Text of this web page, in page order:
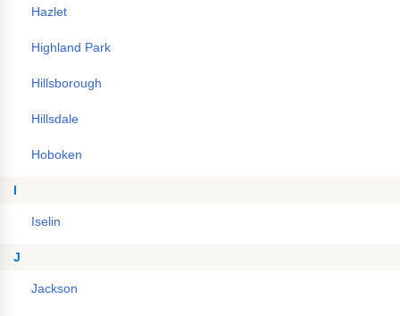
Hazlet
Highland Park
Hillsborough
Hillsdale
Hoboken
I
Iselin
J
Jackson